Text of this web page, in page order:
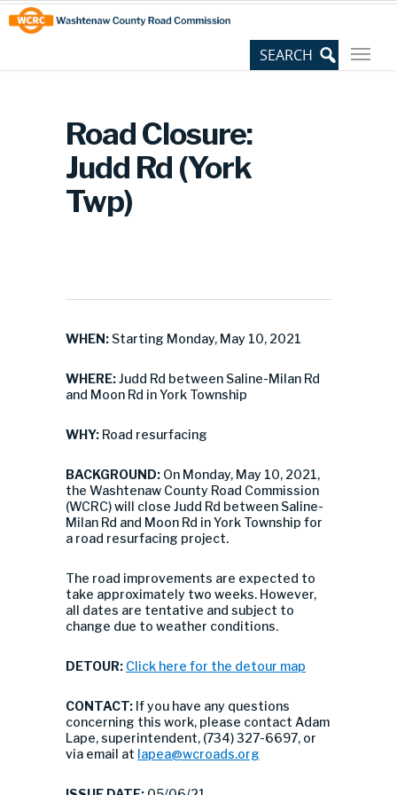
Skip
to
Content
Site
map
Road Closure:
Judd Rd (York
Twp)
WHEN: Starting Monday, May 10, 2021
WHERE:Judd Rd between Saline-Milan Rd
and Moon Rd in York Township
WHY: Road resurfacing
BACKGROUND: On Monday, May 10, 2021,
the Washtenaw County Road Commission
(WCRC) will close Judd Rd between Saline-
Milan Rd and Moon Rd in York Township for
a road resurfacing project.
The road improvements are expected to
take approximately two weeks. However,
all dates are tentative and subject to
change due to weather conditions.
DETOUR: Click here for the detour map
CONTACT: If you have any questions
concerning this work, please contact Adam
Lape, superintendent, (734) 327-6697, or
via email at lapea@wcroads.org